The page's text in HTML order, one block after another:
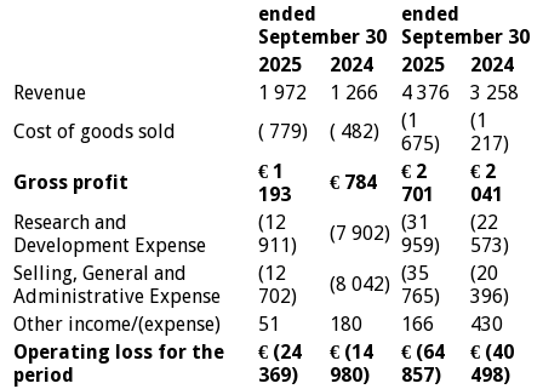
ended
September 30
ended
September 30
2025
2024 2025
2024
Revenue
1 972 1 266 4 376
3 258
Cost of goods sold
( 779) ( 482)
(1
675)
(1
217)
Gross profit
€ 1
193
€ 784
€ 2
701
€ 2
041
Research and
Development Expense
(12
911)
(7 902) (31
959)
(22
573)
Selling, General and
Administrative Expense
(12
702)
(8 042) (35
765)
(20
396)
Other income/(expense)
51 180 166
430
Operating loss for the
period
€ (24
369)
€ (14
980)
€ (64
857)
€ (40
498)